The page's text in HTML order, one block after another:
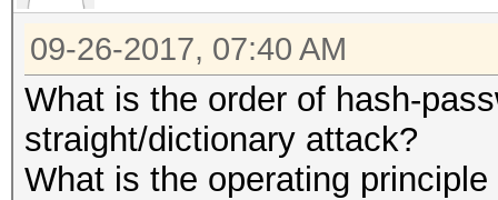
09-26-2017, 07:40 AM
What is the order of hash-
straight/dictionary attack?
What is the operating